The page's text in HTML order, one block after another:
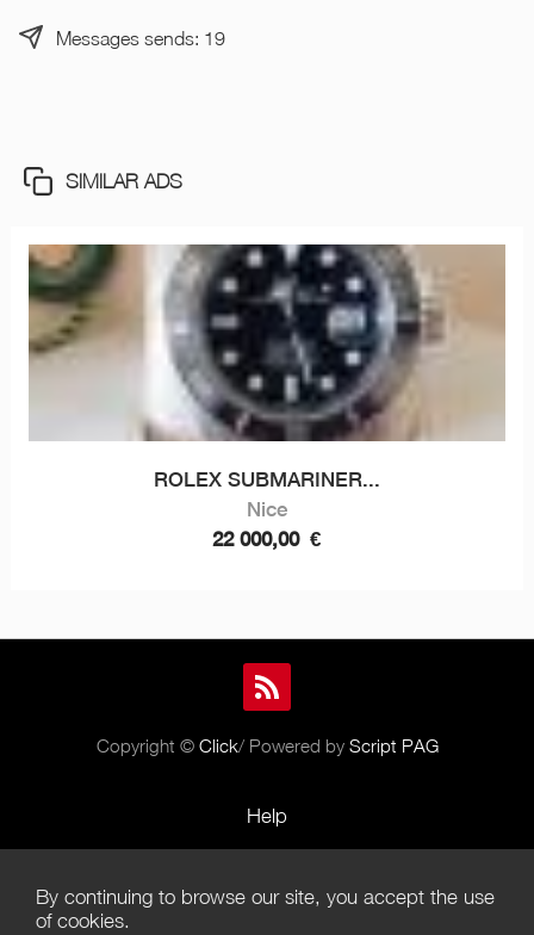
Messages sends: 19
SIMILAR ADS
ROLEX SUBMARINER...
Nice
22 000,00 €
Copyright © Click/ Powered by Script PAG
Help
Terms of Use
By continuing to browse our site, you accept the use
of cookies.